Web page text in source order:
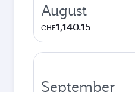
August
CHF1,140.15
September